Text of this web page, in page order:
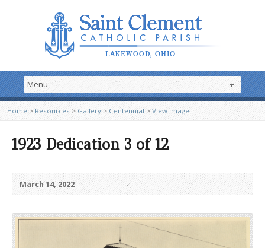
Home > Resources >Gallery > Centennial >View Image
1923 Dedication 3 of 12
March 14, 2022